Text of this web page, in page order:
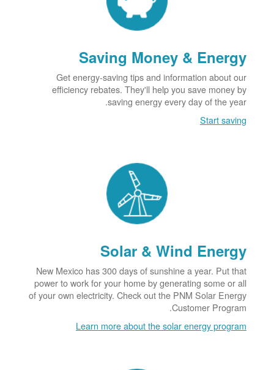
Saving Money & Energy
Get energy-saving tips and information about our
efficiency rebates. They'll help you save money by
saving energy every day of the year.
Start saving
Solar & Wind Energy
New Mexico has 300 days of sunshine a year. Put that
power to work for your home by generating some or all
of your own electricity. Check out the PNM Solar Energy
Customer Program.
Learn more about the solar energy program